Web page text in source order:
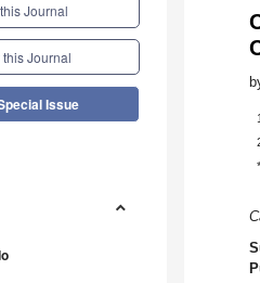
Journal
Journal
Issue
1
*